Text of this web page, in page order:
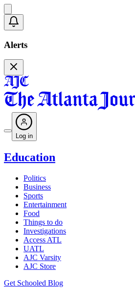
Alerts
Log in
Education
Politics
Business
Sports
Entertainment
Food
Things to do
Investigations
Access ATL
UATL
AJC Varsity
AJC Store
Get Schooled Blog